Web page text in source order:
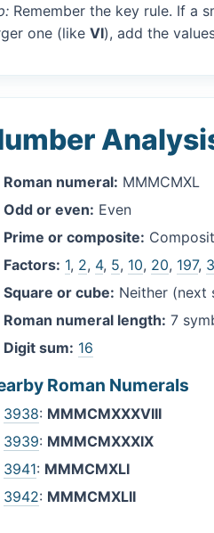
Remember the key rule. If a
one (like VI), add the
Roman numeral: MMMCMXL
Odd or even: Even
Prime or composite:
Factors: 1, 2, 4, 5, 10, 20, 197,
Square or cube: Neither (next
Roman numeral length: 7
Digit sum: 16
Roman Numerals
3938: MMMCMXXXVIII
3939: MMMCMXXXIX
3941: MMMCMXLI
3942: MMMCMXLII